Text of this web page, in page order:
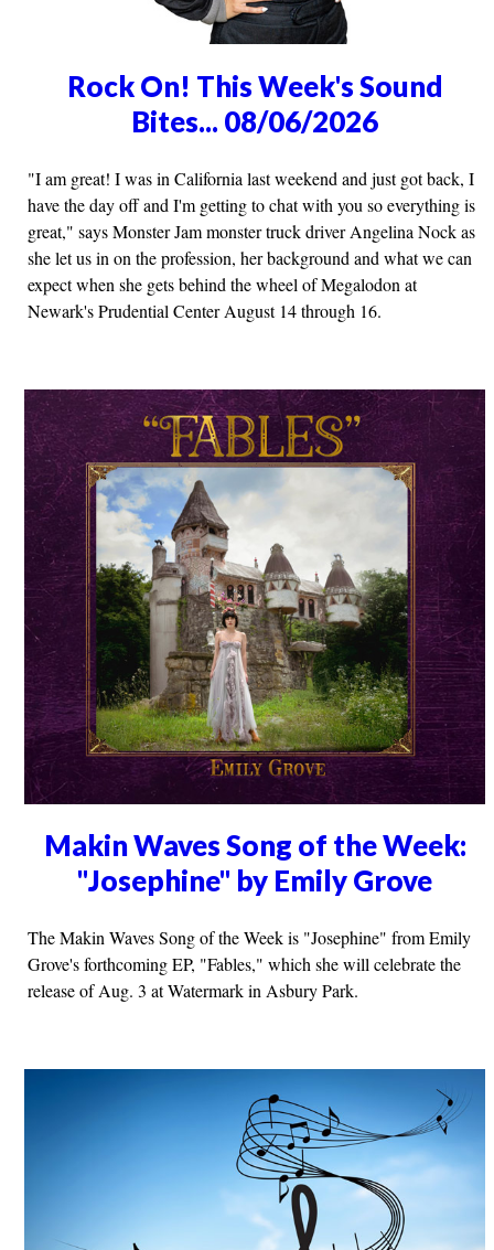
Rock On! This Week's Sound
Bites... 08/06/2026
"I am great! I was in California last weekend and just got back, I
have the day off and I'm getting to chat with you so everything is
great," says Monster Jam monster truck driver Angelina Nock as
she let us in on the profession, her background and what we can
expect when she gets behind the wheel of Megalodon at
Newark's Prudential Center August 14 through 16.
Makin Waves Song of the Week:
"Josephine" by Emily Grove
The Makin Waves Song of the Week is "Josephine" from Emily
Grove's forthcoming EP, "Fables," which she will celebrate the
release of Aug. 3 at Watermark in Asbury Park.